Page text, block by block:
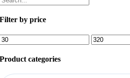
Filter by price
Min
price
Max
price
Product categories